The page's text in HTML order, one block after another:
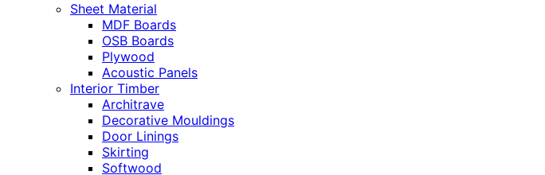
Sheet Material
MDF Boards
OSB Boards
Plywood
Acoustic Panels
Interior Timber
Architrave
Decorative Mouldings
Door Linings
Skirting
Softwood